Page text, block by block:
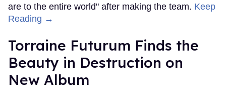
are to the entire world" after making the team. Keep
Reading →
Torraine Futurum Finds the
Beauty in Destruction on
New Album